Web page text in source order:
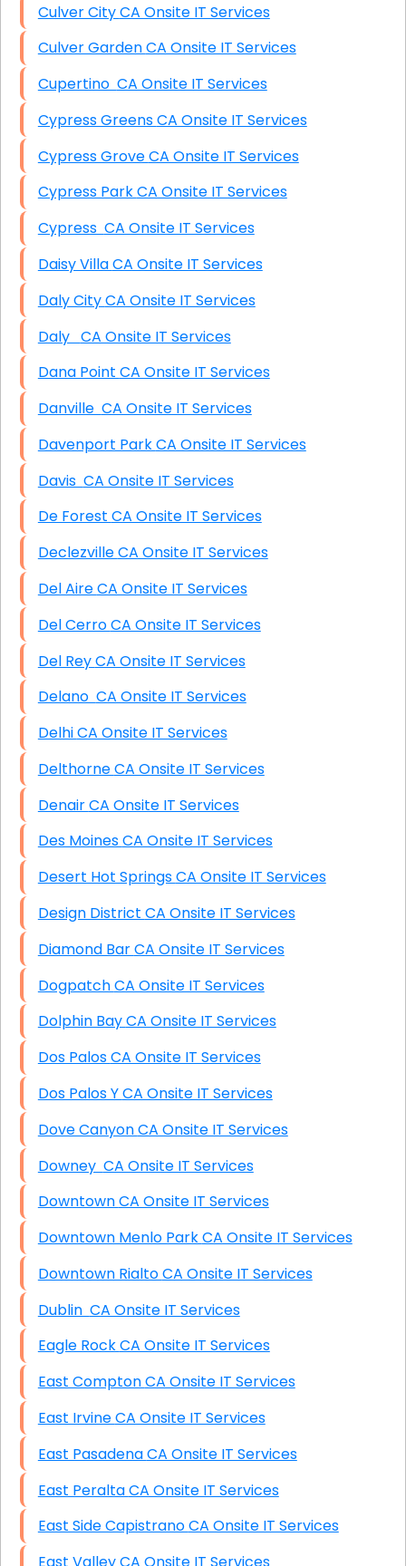
Culver City CA Onsite IT Services
Culver Garden CA Onsite IT Services
Cupertino CA Onsite IT Services
Cypress Greens CA Onsite IT Services
Cypress Grove CA Onsite IT Services
Cypress Park CA Onsite IT Services
Cypress CA Onsite IT Services
Daisy Villa CA Onsite IT Services
Daly City CA Onsite IT Services
Daly CA Onsite IT Services
Dana Point CA Onsite IT Services
Danville CA Onsite IT Services
Davenport Park CA Onsite IT Services
Davis CA Onsite IT Services
De Forest CA Onsite IT Services
Declezville CA Onsite IT Services
Del Aire CA Onsite IT Services
Del Cerro CA Onsite IT Services
Del Rey CA Onsite IT Services
Delano CA Onsite IT Services
Delhi CA Onsite IT Services
Delthorne CA Onsite IT Services
Denair CA Onsite IT Services
Des Moines CA Onsite IT Services
Desert Hot Springs CA Onsite IT Services
Design District CA Onsite IT Services
Diamond Bar CA Onsite IT Services
Dogpatch CA Onsite IT Services
Dolphin Bay CA Onsite IT Services
Dos Palos CA Onsite IT Services
Dos Palos Y CA Onsite IT Services
Dove Canyon CA Onsite IT Services
Downey CA Onsite IT Services
Downtown CA Onsite IT Services
Downtown Menlo Park CA Onsite IT Services
Downtown Rialto CA Onsite IT Services
Dublin CA Onsite IT Services
Eagle Rock CA Onsite IT Services
East Compton CA Onsite IT Services
East Irvine CA Onsite IT Services
East Pasadena CA Onsite IT Services
East Peralta CA Onsite IT Services
East Side Capistrano CA Onsite IT Services